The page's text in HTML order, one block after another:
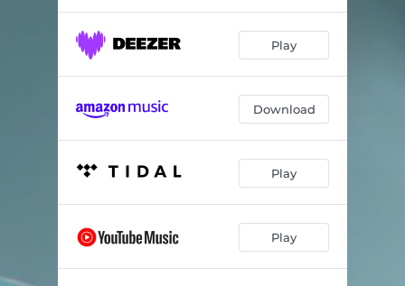
Echoes of Eternity: Prelude --
Recomeço Nos. 1 & 2 --
Play
Download
Play
Play